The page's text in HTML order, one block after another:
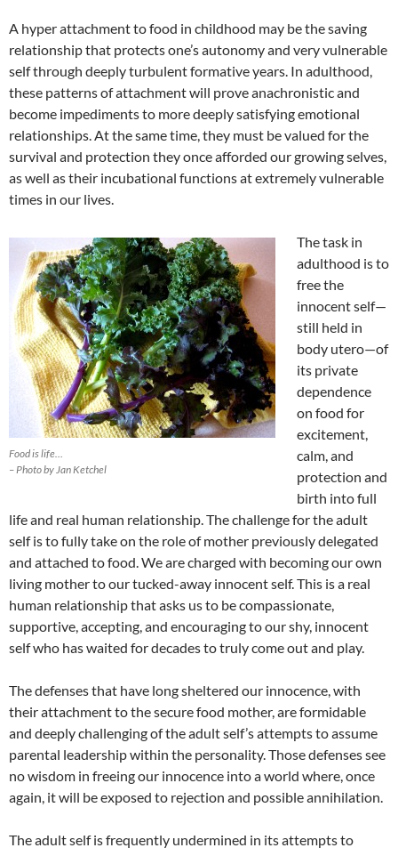
A hyper attachment to food in childhood may be the saving
relationship that protects one’s autonomy and very vulnerable
self through deeply turbulent formative years. In adulthood,
these patterns of attachment will prove anachronistic and
become impediments to more deeply satisfying emotional
relationships. At the same time, they must be valued for the
survival and protection they once afforded our growing selves,
as well as their incubational functions at extremely vulnerable
times in our lives.
Food is life…
– Photo by Jan Ketchel
The task in
adulthood is to
free the
innocent self—
still held in
body utero—of
its private
dependence
on food for
excitement,
calm, and
protection and
birth into full
life and real human relationship. The challenge for the adult
self is to fully take on the role of mother previously delegated
and attached to food. We are charged with becoming our own
living mother to our tucked-away innocent self. This is a real
human relationship that asks us to be compassionate,
supportive, accepting, and encouraging to our shy, innocent
self who has waited for decades to truly come out and play.
The defenses that have long sheltered our innocence, with
their attachment to the secure food mother, are formidable
and deeply challenging of the adult self’s attempts to assume
parental leadership within the personality. Those defenses see
no wisdom in freeing our innocence into a world where, once
again, it will be exposed to rejection and possible annihilation.
The adult self is frequently undermined in its attempts to